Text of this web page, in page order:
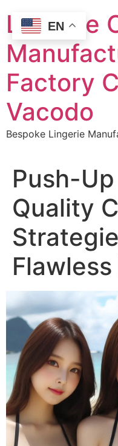
content
Lingerie
Factory
Vacodo
Bespoke Lingerie
Push-
Quality
EN